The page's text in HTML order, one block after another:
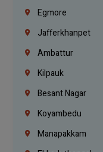
Egmore
Jafferkhanpet
Ambattur
Kilpauk
Besant Nagar
Koyambedu
Manapakkam